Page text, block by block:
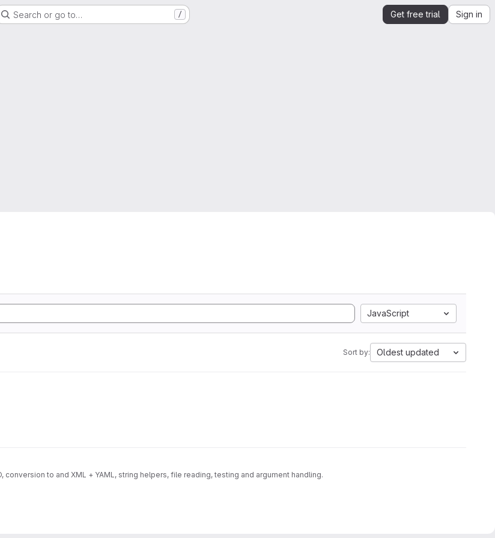
Search or go to… / Get free trial Sign in
JavaScript
Sort by: Oldest updated
to and XML + YAML, string helpers, file reading, testing and argument handling.